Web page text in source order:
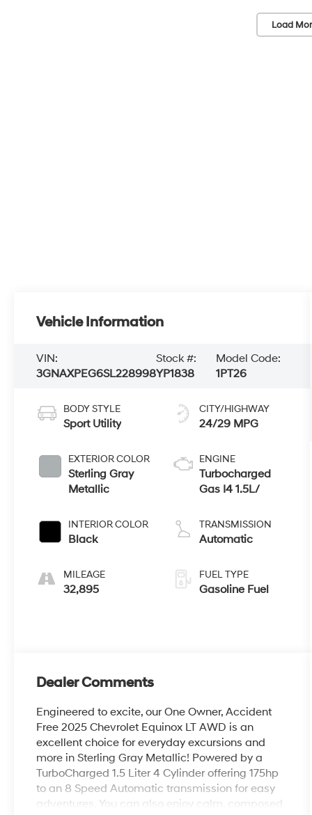
Load
Vehicle Information
VIN:
3GNAXPEG6SL228998
Stock #:
YP1838
Model Code:
1PT26
BODY STYLE
Sport Utility
EXTERIOR COLOR
Sterling Gray
Metallic
INTERIOR COLOR
Black
MILEAGE
32,895
CITY/HIGHWAY
24/29 MPG
ENGINE
Turbocharged
Gas I4 1.5L/
TRANSMISSION
Automatic
FUEL TYPE
Gasoline Fuel
Dealer Comments
Engineered to excite, our One Owner, Accident
Free 2025 Chevrolet Equinox LT AWD is an
excellent choice for everyday excursions and
more in Sterling Gray Metallic! Powered by a
TurboCharged 1.5 Liter 4 Cylinder offering 175hp
to an 8 Speed Automatic transmission for easy
adventures. You can also enjoy calm, composed